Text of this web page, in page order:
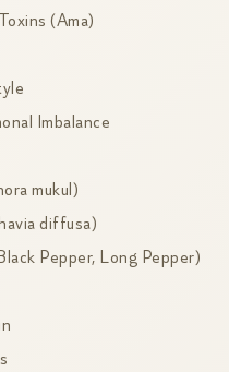
(Ama)
Imbalance
mukul)
diffusa)
Pepper, Long Pepper)